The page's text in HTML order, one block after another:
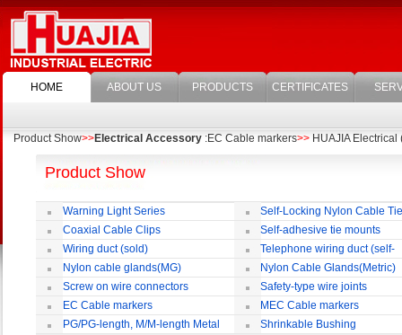
HOME ABOUT US PRODUCTS CERTIFICATES
Product Show>>Electrical Accessory :EC Cable markers>> HUAJIA Electrical
Product Show
Warning Light Series
Self-Locking Nylon Cable
Coaxial Cable Clips
Self-adhesive tie mounts
Wiring duct (sold)
Telephone wiring duct (self-
adhesive)
Nylon cable glands(MG)
Nylon Cable Glands(Metric)
Screw on wire connectors
Safety-type wire joints
EC Cable markers
MEC Cable markers
PG/PG-length, M/M-length Metal
Shrinkable Bushing